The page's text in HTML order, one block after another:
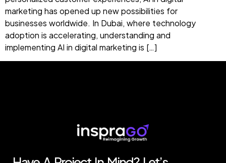
marketing has opened up new possibilities for
businesses worldwide. In Dubai, where technology
adoption is accelerating, understanding and
implementing AI in digital marketing is […]